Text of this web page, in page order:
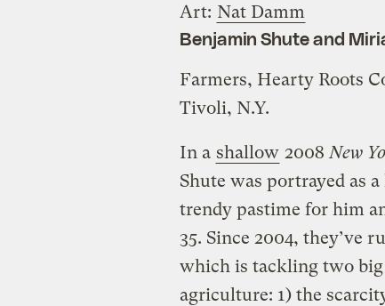
Art: Nat Damm
Benjamin Shute and
Farmers, Hearty Roots
Tivoli, N.Y.
In a shallow 2008 New
Shute was portrayed as
trendy pastime for him
35. Since 2004, they’ve
which is tackling two big
agriculture: 1) the